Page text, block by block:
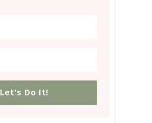
Let's Do It!